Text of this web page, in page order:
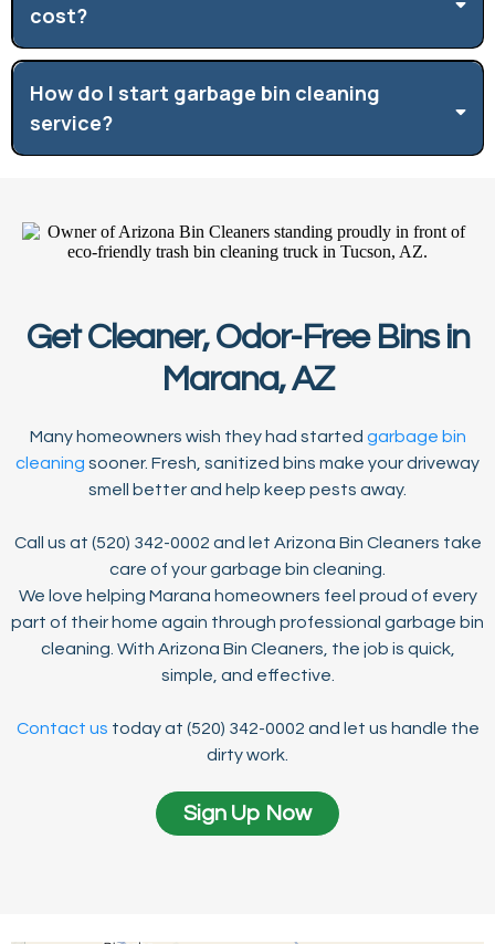
cost?
How do I start garbage bin cleaning
service?
Get Cleaner, Odor-Free Bins in
Marana, AZ
Many homeowners wish they had started garbage bin
cleaning sooner. Fresh, sanitized bins make your driveway
smell better and help keep pests away.
Call us at (520) 342-0002 and let Arizona Bin Cleaners take
care of your garbage bin cleaning.
We love helping Marana homeowners feel proud of every
part of their home again through professional garbage bin
cleaning. With Arizona Bin Cleaners, the job is quick,
simple, and effective.
Contact us today at (520) 342-0002 and let us handle the
dirty work.
Sign Up Now